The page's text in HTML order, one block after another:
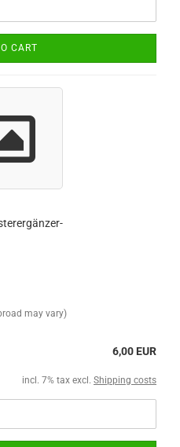
CART
may vary)
6,00 EUR
incl. 7% tax excl. Shipping costs